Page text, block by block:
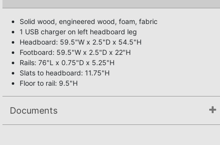
Solid wood, engineered wood, foam, fabric
1 USB charger on left headboard leg
Headboard: 59.5"W x 2.5"D x 54.5"H
Footboard: 59.5"W x 2.5"D x 22"H
Rails: 76"L x 0.75"D x 5.25"H
Slats to headboard: 11.75"H
Floor to rail: 9.5"H
Documents